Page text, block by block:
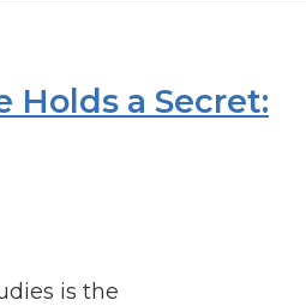
Holds a Secret:
is the